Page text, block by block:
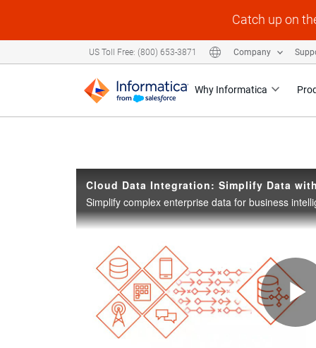
Catch up on
Why Informatica
US Toll Free: (800) 653-3871 Company